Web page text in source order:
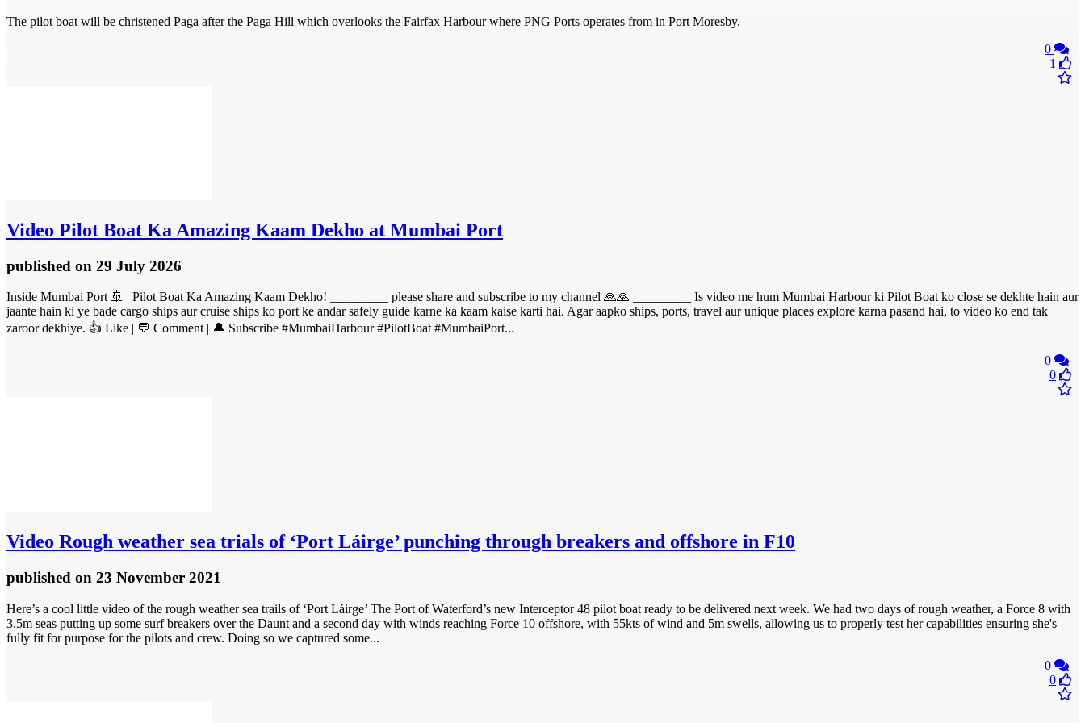
The pilot boat will be christened Paga after the Paga Hill which overlooks the Fairfax Harbour where PNG Ports operates from in Port Moresby.
0
1
Video Pilot Boat Ka Amazing Kaam Dekho at Mumbai Port
published on 29 July 2026
Inside Mumbai Port 🚢 | Pilot Boat Ka Amazing Kaam Dekho! _________ please share and subscribe to my channel 🙏🙏 _________ Is video me hum Mumbai Harbour ki Pilot Boat ko close se dekhte hain aur
jaante hain ki ye bade cargo ships aur cruise ships ko port ke andar safely guide karne ka kaam kaise karti hai. Agar aapko ships, ports, travel aur unique places explore karna pasand hai, to video ko end tak
zaroor dekhiye. 👍 Like | 💬 Comment | 🔔 Subscribe #MumbaiHarbour #PilotBoat #MumbaiPort...
0
0
Video Rough weather sea trials of ‘Port Láirge’ punching through breakers and offshore in F10
published on 23 November 2021
Here’s a cool little video of the rough weather sea trails of ‘Port Láirge’ The Port of Waterford’s new Interceptor 48 pilot boat ready to be delivered next week. We had two days of rough weather, a Force 8 with
3.5m seas putting up some surf breakers over the Daunt and a second day with winds reaching Force 10 offshore, with 55kts of wind and 5m swells, allowing us to properly test her capabilities ensuring she's
fully fit for purpose for the pilots and crew. Doing so we captured some...
0
0